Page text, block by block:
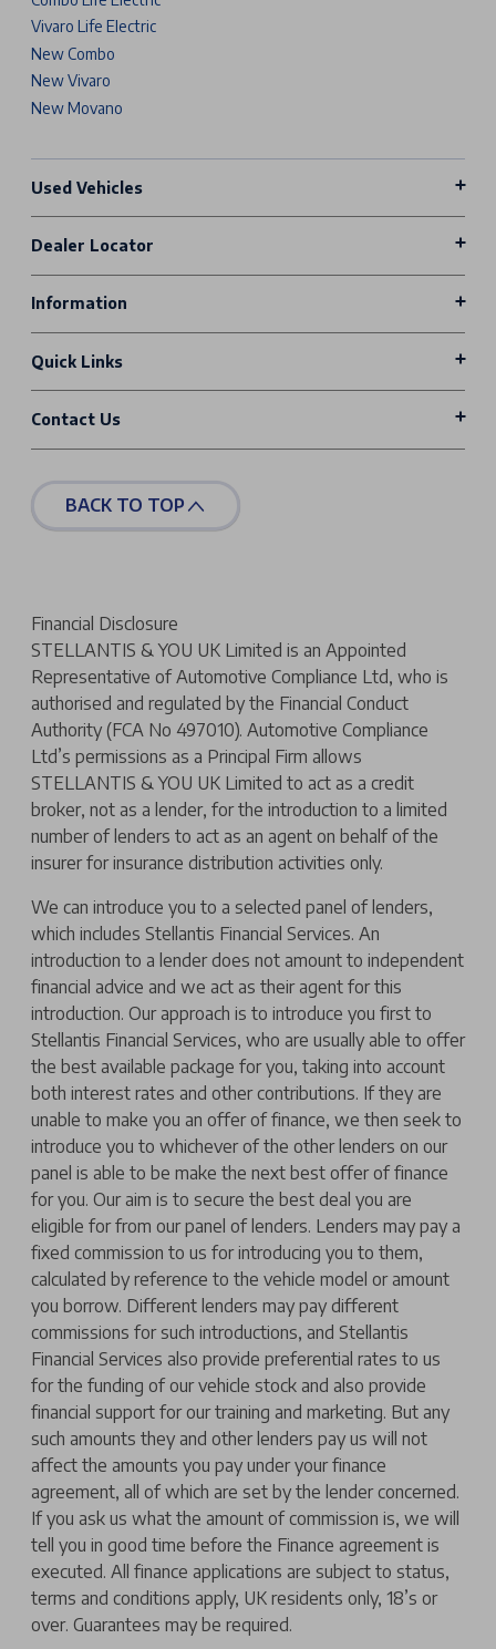
Vivaro Life Electric
New Combo
New Vivaro
New Movano
Used Vehicles
Dealer Locator
Information
Quick Links
Contact Us
BACK TO TOP
Financial Disclosure
STELLANTIS & YOU UK Limited is an Appointed
Representative of Automotive Compliance Ltd, who is
authorised and regulated by the Financial Conduct
Authority (FCA No 497010). Automotive Compliance
Ltd’s permissions as a Principal Firm allows
STELLANTIS & YOU UK Limited to act as a credit
broker, not as a lender, for the introduction to a limited
number of lenders to act as an agent on behalf of the
insurer for insurance distribution activities only.
We can introduce you to a selected panel of lenders,
which includes Stellantis Financial Services. An
introduction to a lender does not amount to independent
financial advice and we act as their agent for this
introduction. Our approach is to introduce you first to
Stellantis Financial Services, who are usually able to offer
the best available package for you, taking into account
both interest rates and other contributions. If they are
unable to make you an offer of finance, we then seek to
introduce you to whichever of the other lenders on our
panel is able to be make the next best offer of finance
for you. Our aim is to secure the best deal you are
eligible for from our panel of lenders. Lenders may pay a
fixed commission to us for introducing you to them,
calculated by reference to the vehicle model or amount
you borrow. Different lenders may pay different
commissions for such introductions, and Stellantis
Financial Services also provide preferential rates to us
for the funding of our vehicle stock and also provide
financial support for our training and marketing. But any
such amounts they and other lenders pay us will not
affect the amounts you pay under your finance
agreement, all of which are set by the lender concerned.
If you ask us what the amount of commission is, we will
tell you in good time before the Finance agreement is
executed. All finance applications are subject to status,
terms and conditions apply, UK residents only, 18’s or
over. Guarantees may be required.